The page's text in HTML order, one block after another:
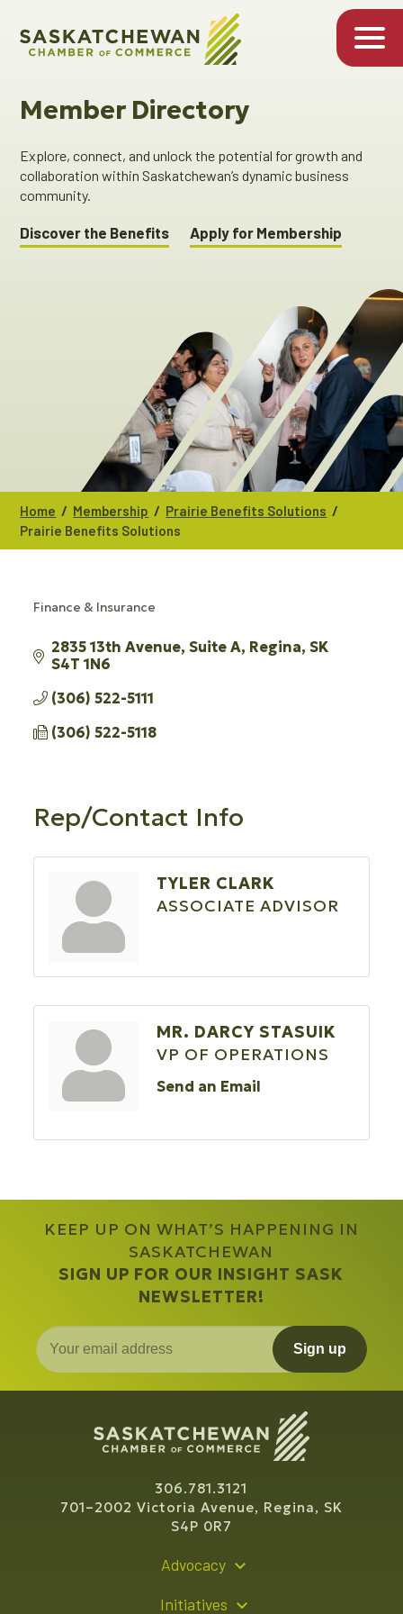
Member Directory
Explore, connect, and unlock the potential for growth and
collaboration within Saskatchewan’s dynamic business
community.
Discover the Benefits Apply for Membership
Home / Membership / Prairie Benefits Solutions /
Prairie Benefits Solutions
Finance & Insurance
2835 13th Avenue Suite A Regina SK
S4T 1N6
(306) 522-5111
(306) 522-5118
Rep/Contact Info
TYLER CLARK
ASSOCIATE ADVISOR
MR. DARCY STASUIK
VP OF OPERATIONS
Send an Email
KEEP UP ON WHAT’S HAPPENING IN
SASKATCHEWAN
SIGN UP FOR OUR INSIGHT SASK
NEWSLETTER!
Sign up
306.781.3121
701–2002 Victoria Avenue, Regina, SK
S4P 0R7
Advocacy
Initiatives